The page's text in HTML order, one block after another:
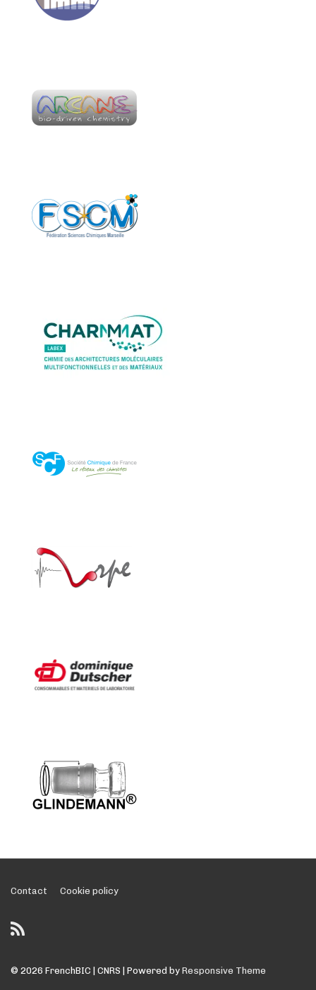
Footer
Menu
Contact Cookie policy
© 2026 FrenchBIC | CNRS | Powered by Responsive Theme